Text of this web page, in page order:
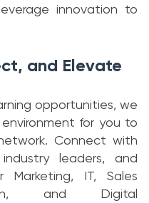
innovation to
and Elevate
opportunities, we
for you to
Connect with
industry leaders, and
Marketing, IT, Sales
and Digital